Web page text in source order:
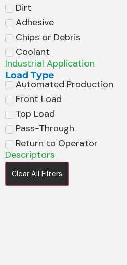
Dirt
Adhesive
Chips or Debris
Coolant
Industrial Application
Load Type
Automated Production
Front Load
Top Load
Pass-Through
Return to Operator
Descriptors
Clear All Filters